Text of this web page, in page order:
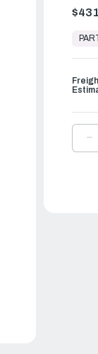
Ready
Ship